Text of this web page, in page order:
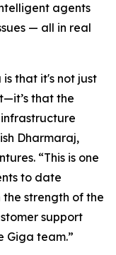
agents
— all in real
that it's not just
that the
Dharmaraj,
“This is one
to date
strength of the
support
Giga team.”